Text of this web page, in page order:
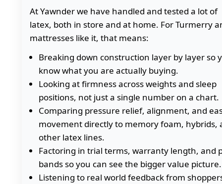
At Yawnder we have handled and tested a lot of
latex, both in store and at home. For Turmerry
mattresses like it, that means:
Breaking down construction layer by layer so
know what you are actually buying.
Looking at firmness across weights and sleep
positions, not just a single number on a chart.
Comparing pressure relief, alignment, and
movement directly to memory foam, hybrids,
other latex lines.
Factoring in trial terms, warranty length, and
bands so you can see the bigger value picture.
Listening to real world feedback from